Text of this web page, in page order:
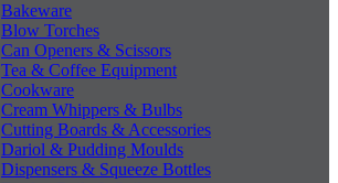
Bakeware
Blow Torches
Can Openers & Scissors
Tea & Coffee Equipment
Cookware
Cream Whippers & Bulbs
Cutting Boards & Accessories
Dariol & Pudding Moulds
Dispensers & Squeeze Bottles